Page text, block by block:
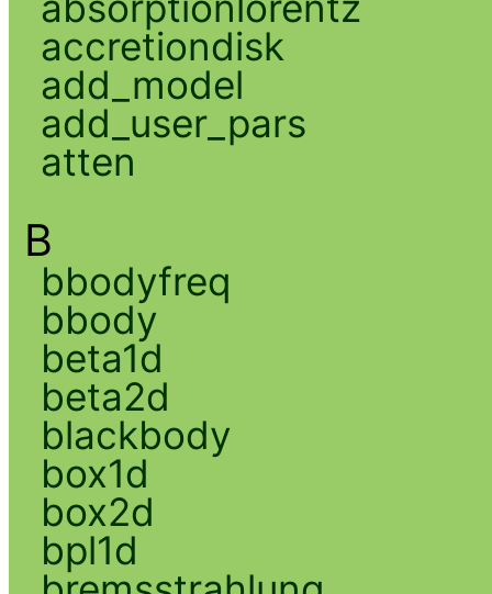
accretiondisk
add_model
add_user_pars
atten
B
bbodyfreq
bbody
beta1d
beta2d
blackbody
box1d
box2d
bpl1d